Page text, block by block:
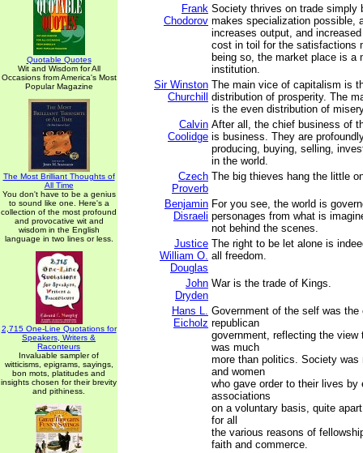
Quotable Quotes
Wit and Wisdom for All
Occasions from America's Most
Popular Magazine
The Most Brilliant Thoughts of
All Time
You don't have to be a genius
to sound like one. Here's a
collection of the most profound
and provocative wit and
wisdom in the English
language in two lines or less.
2,715 One-Line Quotations for
Speakers, Writers &
Raconteurs
Invaluable sampler of
witticisms, epigrams, sayings,
bon mots, platitudes and
insights chosen for their brevity
and pithiness.
Frank
Chodorov
Society thrives on trade simply
makes specialization possible,
increases output, and
cost in toil for the satisfactions
being so, the market place is a
institution.
Sir Winston
Churchill
The main vice of capitalism is
distribution of prosperity. The
is the even distribution of
Calvin
Coolidge
After all, the chief business of
is business. They are
producing, buying, selling,
in the world.
Czech
Proverb
The big thieves hang the little
Benjamin
Disraeli
For you see, the world is
personages from what is
not behind the scenes.
Justice
William O.
Douglas
The right to be let alone is
all freedom.
John
Dryden
War is the trade of Kings.
Hans L.
Eicholz
Government of the self was the
republican
government, reflecting the
was much
more than politics. Society was
and women
who gave order to their lives by
associations
on a voluntary basis, quite
for all
the various reasons of
faith and commerce.